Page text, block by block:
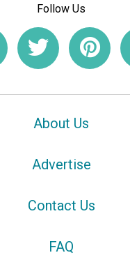
Follow Us
About Us
Advertise
Contact Us
FAQ